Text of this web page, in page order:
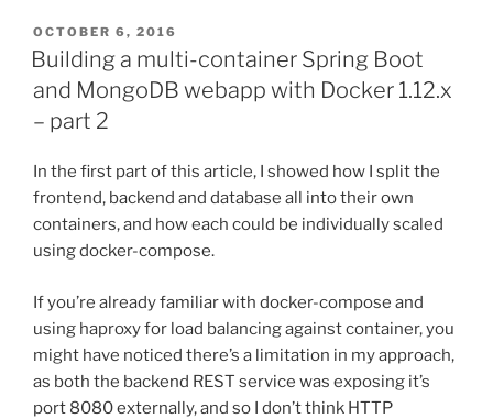
POSTED
ON
OCTOBER 6, 2016
Building a multi-container Spring Boot
and MongoDB webapp with Docker 1.12.x
– part 2
In the first part of this article, I showed how I split the
frontend, backend and database all into their own
containers, and how each could be individually scaled
using docker-compose.
If you’re already familiar with docker-compose and
using haproxy for load balancing against container, you
might have noticed there’s a limitation in my approach,
as both the backend REST service was exposing it’s
port 8080 externally, and so I don’t think HTTP